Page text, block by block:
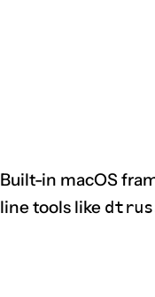
Built-in macOS
line tools like